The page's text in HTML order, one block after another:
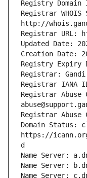
Registrar WHOIS
Registrar Abuse
Domain Status:
https://